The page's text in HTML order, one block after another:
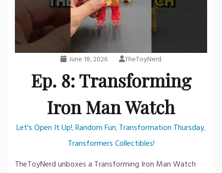
June 18, 2026 TheToyNerd
Ep. 8: Transforming
Iron Man Watch
Let's Open It Up!,Random Fun,Transformation Thursday,
Transformers Collectibles!
TheToyNerd unboxes a Transforming Iron Man Watch